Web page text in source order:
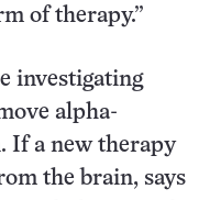
of therapy.”
investigating
alpha-
If a new therapy
the brain, says